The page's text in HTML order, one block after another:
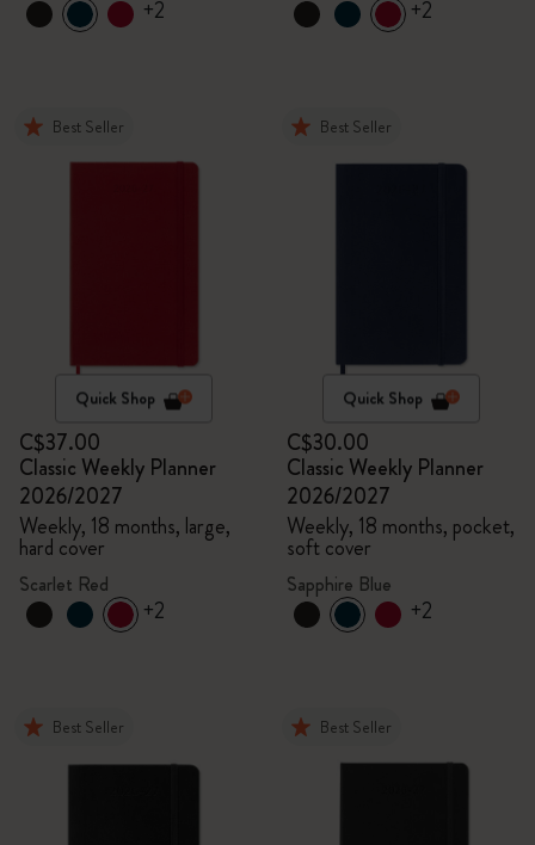
+2 +2
Best Seller
Quick Shop
C$37.00
Classic Weekly Planner
2026/2027
Weekly, 18 months, large,
hard cover
Scarlet Red
+2
Best Seller
Quick Shop
C$30.00
Classic Weekly Planner
2026/2027
Weekly, 18 months, pocket,
soft cover
Sapphire Blue
+2
Best Seller Best Seller